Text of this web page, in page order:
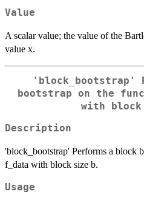
Value
A scalar value; the value of the
value x.
'block_bootstrap'
bootstrap on the
with
Description
'block_bootstrap' Performs a block
f_data with block size b.
Usage